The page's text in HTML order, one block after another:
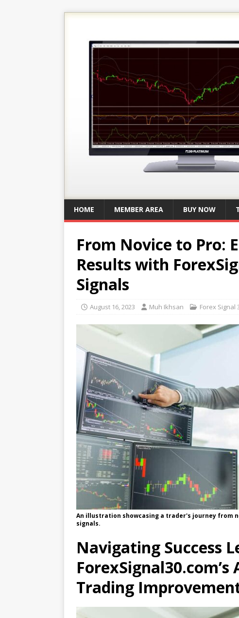
HOME MEMBER AREA BUY NOW
From Novice to Pro:
Results with
Signals
August 16, 2023 Muh Ikhsan Forex Signal
An illustration showcasing a trader's journey from
signals.
Navigating Success
Trading